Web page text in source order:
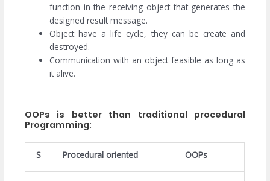
function in the receiving object that generates the
designed result message.
Object have a life cycle, they can be create and
destroyed.
Communication with an object feasible as long as
it alive.
OOPs is better than traditional procedural
Programming:
S Procedural oriented OOPs